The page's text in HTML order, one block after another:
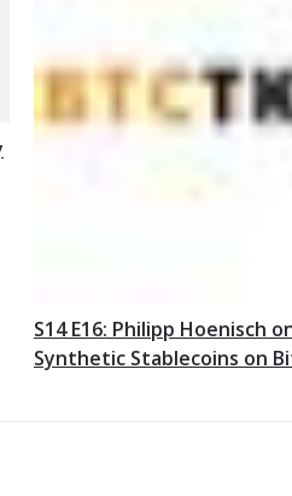
S14 E16: Philipp Hoenisch
Synthetic Stablecoins on